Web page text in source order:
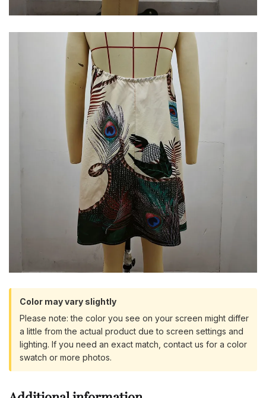
Color may vary slightly
Please note: the color you see on your screen might differ
a little from the actual product due to screen settings and
lighting. If you need an exact match, contact us for a color
swatch or more photos.